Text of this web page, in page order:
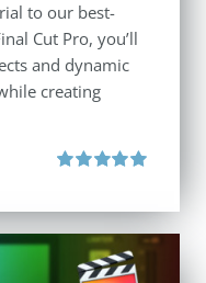
to our best-
Cut Pro, you’ll
and dynamic
creating